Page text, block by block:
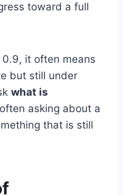
toward a full
it often means
but still under
what is
asking about a
that is still